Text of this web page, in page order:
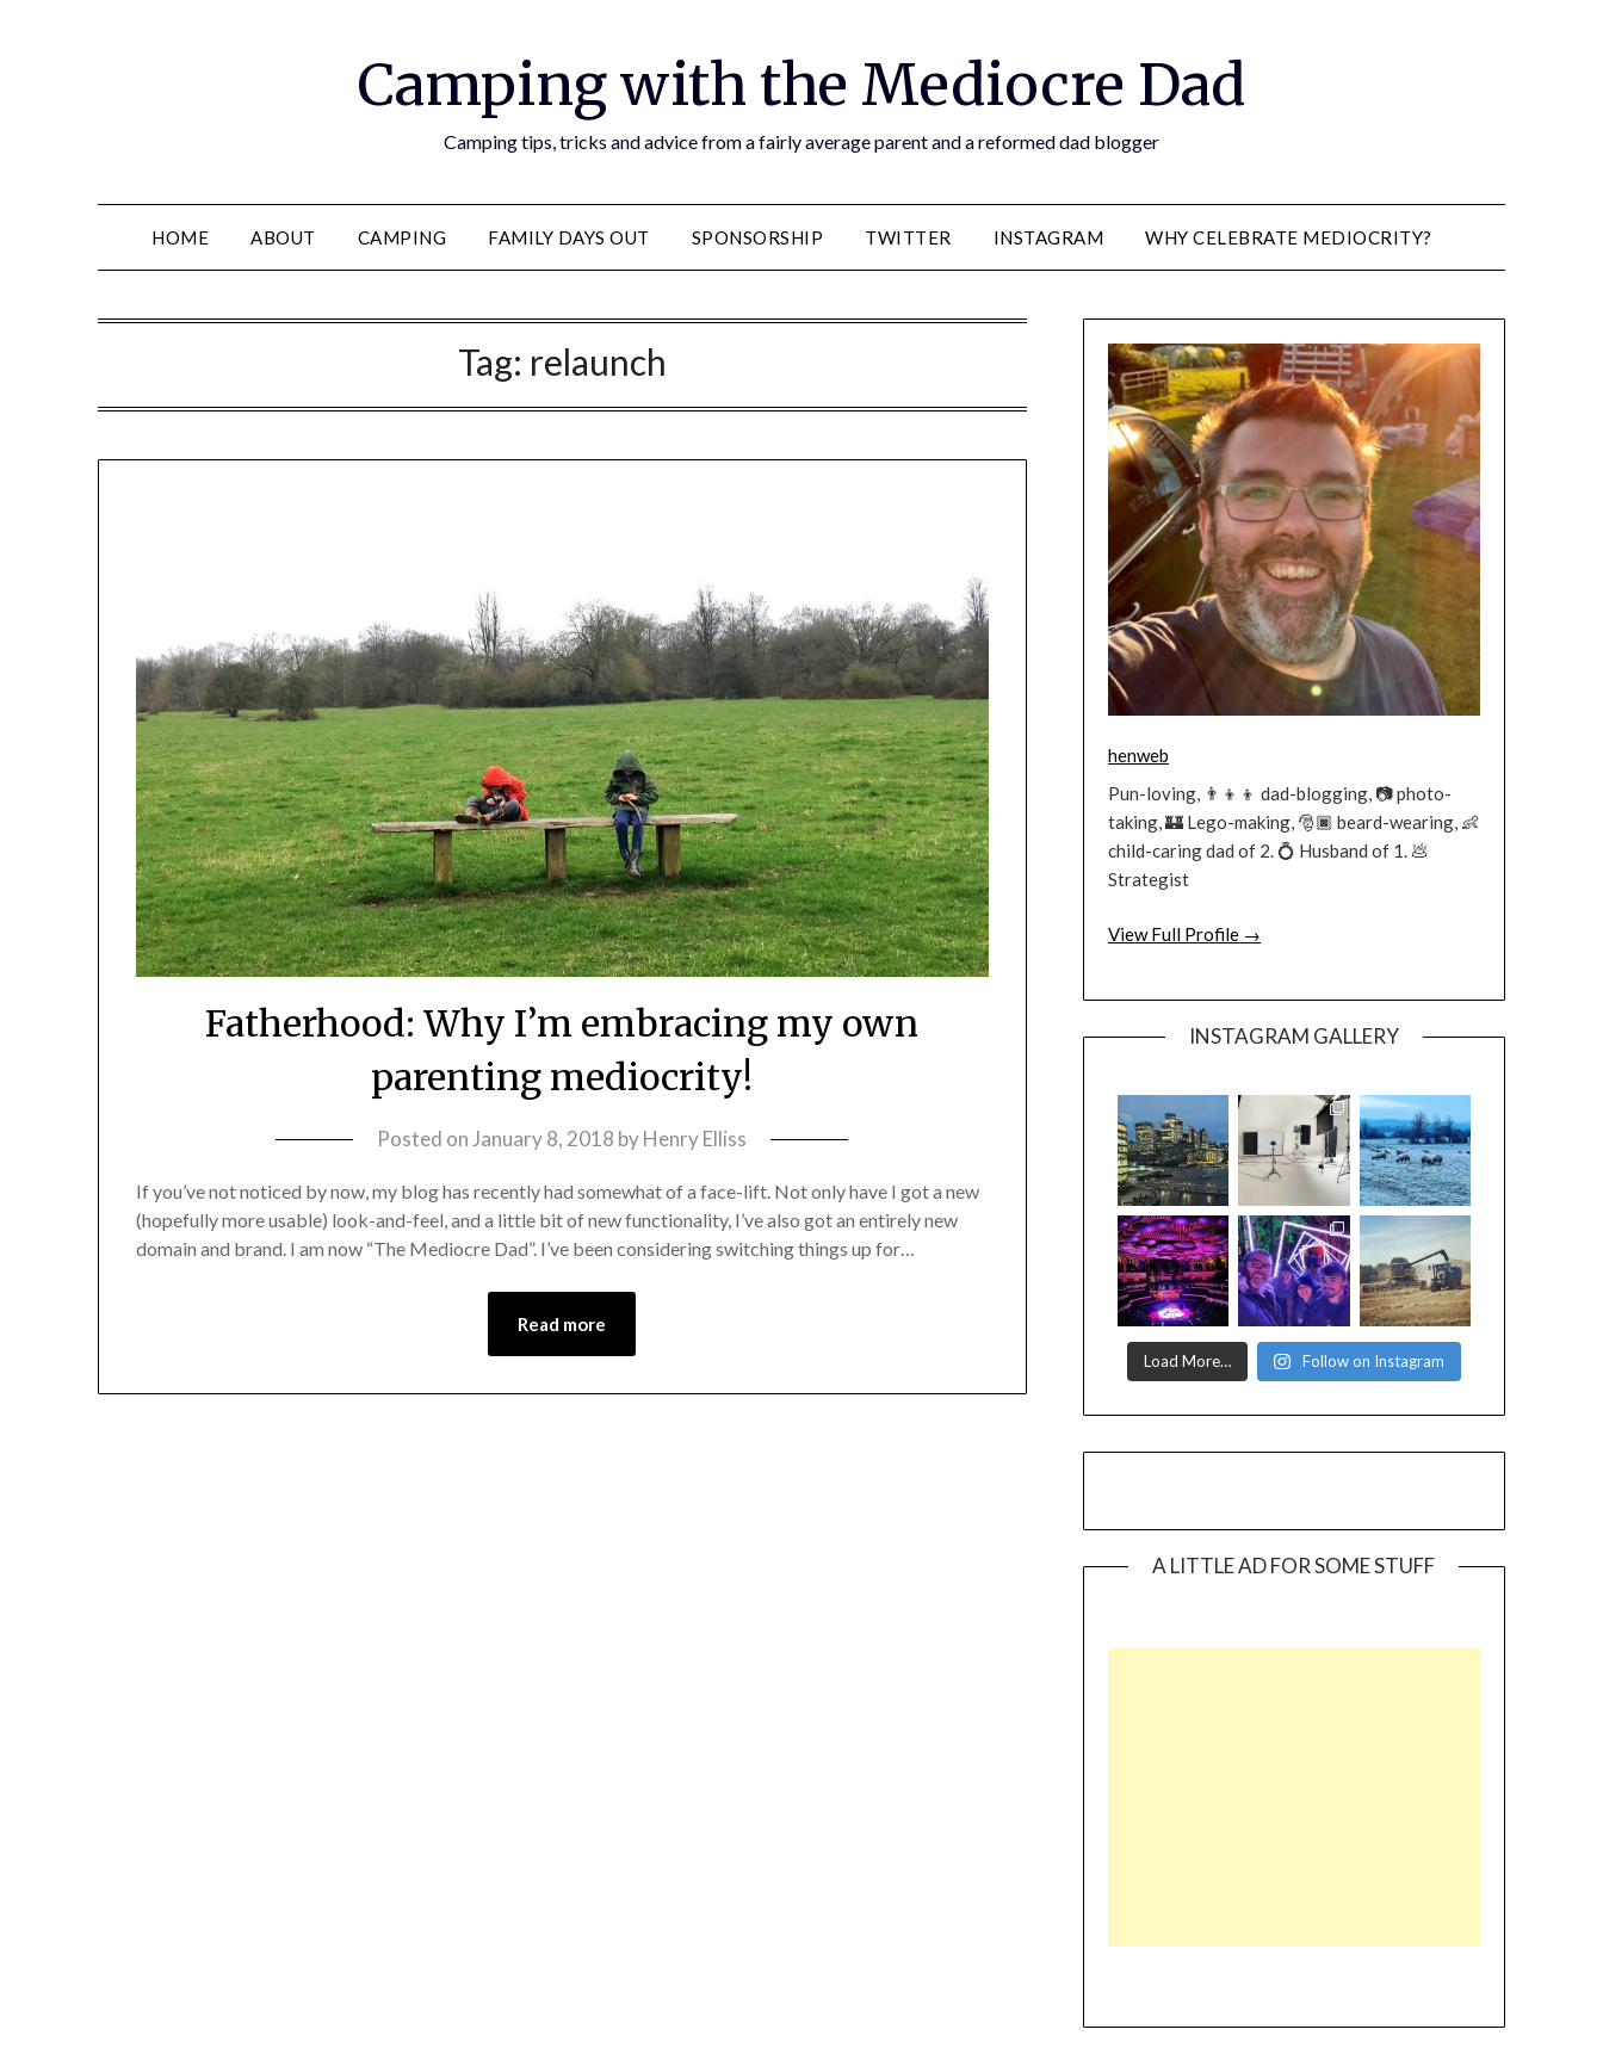
Camping with the Mediocre Dad
Camping tips, tricks and advice from a fairly average parent and a reformed dad blogger
HOME ABOUT CAMPING FAMILY DAYS OUT SPONSORSHIP TWITTER INSTAGRAM WHY CELEBRATE MEDIOCRITY?
Tag: relaunch
Fatherhood: Why I’m embracing my own
parenting mediocrity!
Posted on January 8, 2018 byHenry Elliss
If you’ve not noticed by now, my blog has recently had somewhat of a face-lift. Not only have I got a new
(hopefully more usable) look-and-feel, and a little bit of new functionality, I’ve also got an entirely new
domain and brand. I am now “The Mediocre Dad”. I’ve been considering switching things up for…
Read more
henweb
Pun-loving, 👨‍👦‍👦 dad-blogging, 📷 photo-
taking, 🏰 Lego-making, 🎅🏿 beard-wearing, 👶
child-caring dad of 2. 💍 Husband of 1. 💩
Strategist
View Full Profile →
INSTAGRAM GALLERY
Load More… Follow on Instagram
A LITTLE AD FOR SOME STUFF